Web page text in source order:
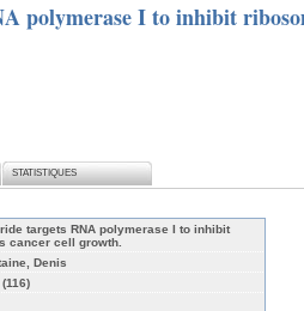
polymerase I to inhibit
STATISTIQUES
targets RNA polymerase I to inhibit
cancer cell growth.
Denis